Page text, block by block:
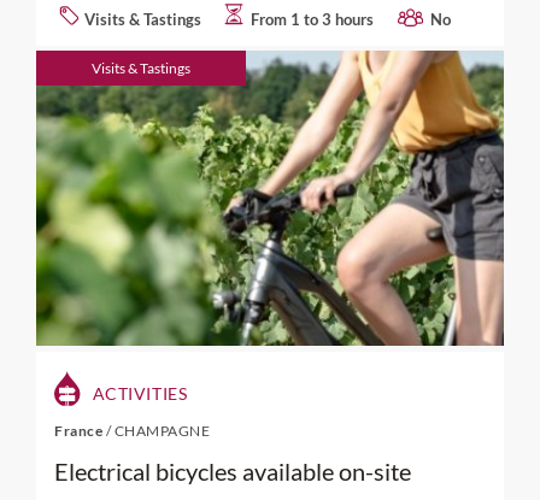
Visits & Tastings From 1 to 3 hours No
Visits & Tastings
ACTIVITIES
France /CHAMPAGNE
Electrical bicycles available on-site